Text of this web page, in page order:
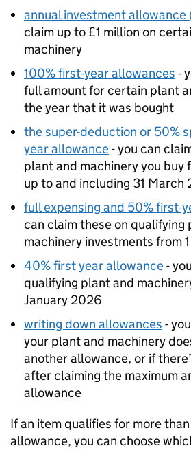
annual investment allowance
claim up to £1 million on
machinery
100% first-year allowances -
full amount for certain plant
the year that it was bought
the super-deduction or 50%
year allowance- you can
plant and machinery you buy
up to and including 31 March
full expensing and 50% first-
can claim these on qualifying
machinery investments from
40% first year allowance-
qualifying plant and
January 2026
writing down allowances -
your plant and machinery
another allowance, or if
after claiming the maximum
allowance
If an item qualifies for more
allowance, you can choose